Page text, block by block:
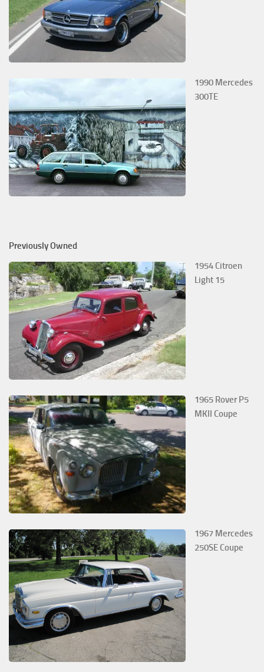
1990 Mercedes
300TE
Previously Owned
1954 Citroen
Light 15
1965 Rover P5
MKII Coupe
1967 Mercedes
250SE Coupe